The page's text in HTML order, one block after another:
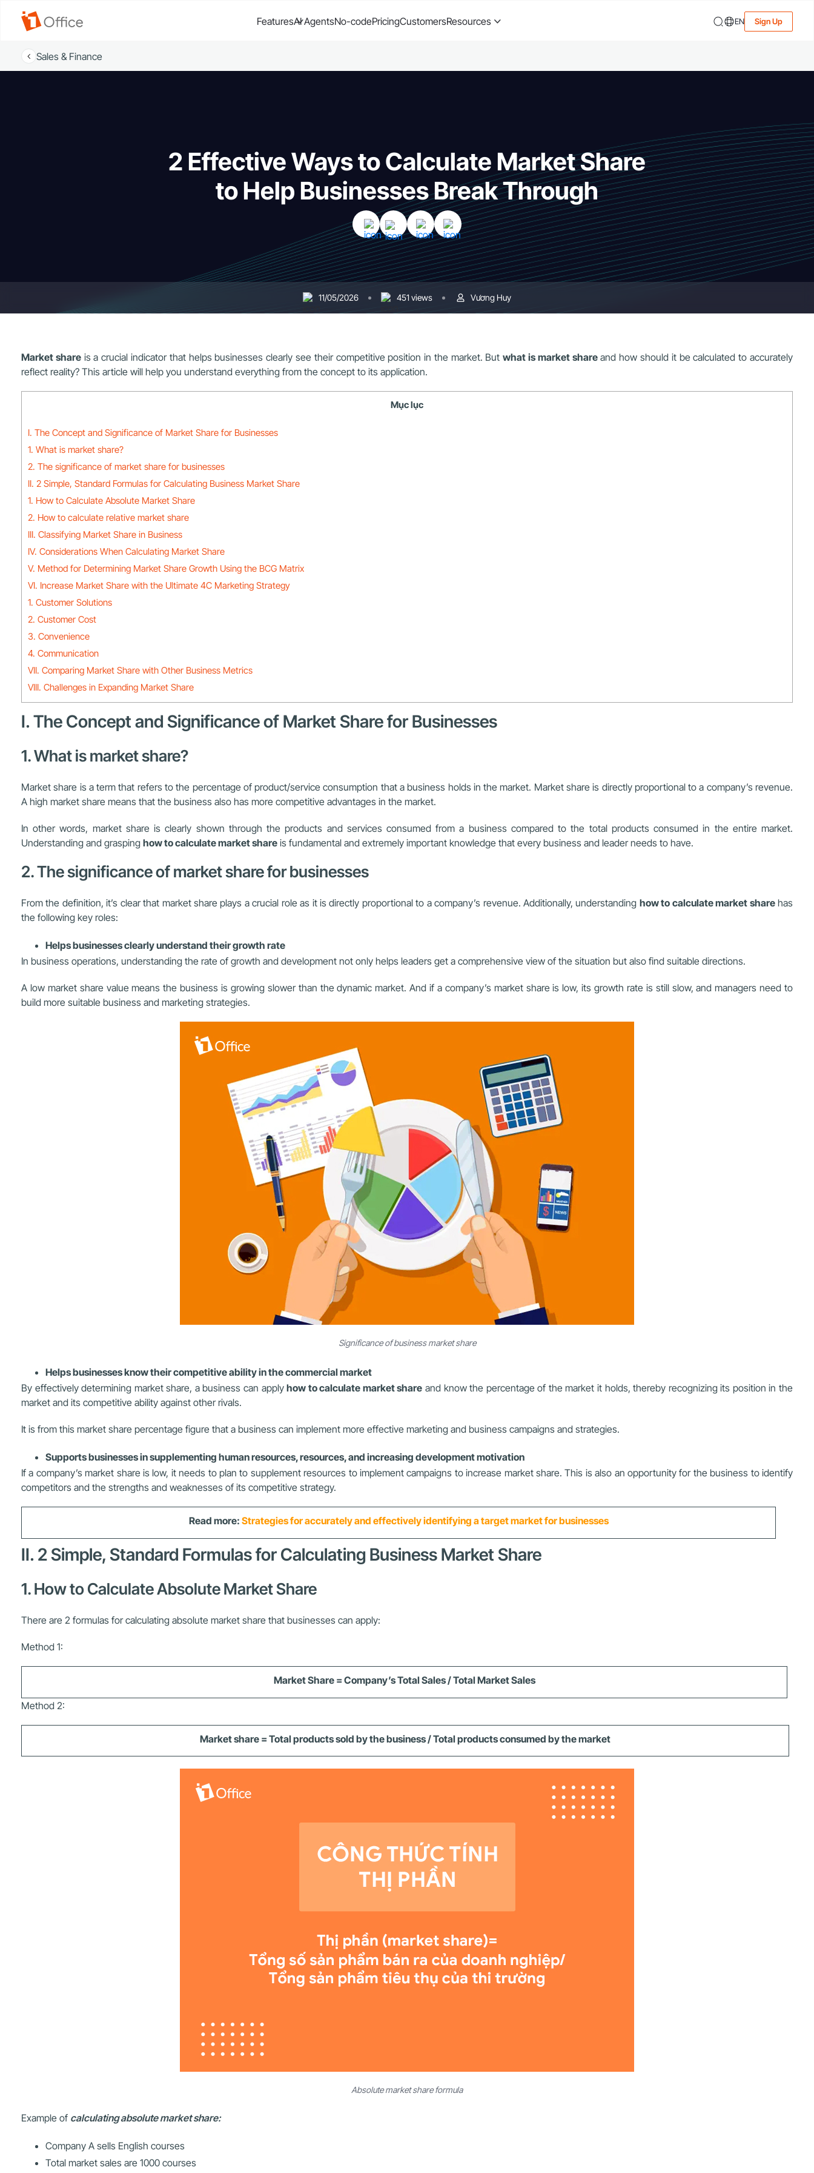
FeaturesAI AgentsNo-codePricingCustomersResources EN Sign Up
Sales & Finance
2 Effective Ways to Calculate Market Share
to Help Businesses Break Through
11/05/2026 451 views Vương Huy
Market shareis a crucial indicator that helps businesses clearly see their competitive position in the market. Butwhat is market shareand how should it be calculated to accurately
reflect reality? This article will help you understand everything from the concept to its application.
Mục lục
I. The Concept and Significance of Market Share for Businesses
1. What is market share?
2. The significance of market share for businesses
II. 2 Simple, Standard Formulas for Calculating Business Market Share
1. How to Calculate Absolute Market Share
2. How to calculate relative market share
III. Classifying Market Share in Business
IV. Considerations When Calculating Market Share
V. Method for Determining Market Share Growth Using the BCG Matrix
VI. Increase Market Share with the Ultimate 4C Marketing Strategy
1. Customer Solutions
2. Customer Cost
3. Convenience
4. Communication
VII. Comparing Market Share with Other Business Metrics
VIII. Challenges in Expanding Market Share
I. The Concept and Significance of Market Share for Businesses
1. What is market share?
Market share is a term that refers to the percentage of product/service consumption that a business holds in the market. Market share is directly proportional to a company’s revenue.
A high market share means that the business also has more competitive advantages in the market.
In other words, market share is clearly shown through the products and services consumed from a business compared to the total products consumed in the entire market.
Understanding and grasping how to calculate market share is fundamental and extremely important knowledge that every business and leader needs to have.
2. The significance of market share for businesses
From the definition, it’s clear that market share plays a crucial role as it is directly proportional to a company’s revenue. Additionally, understanding how to calculate market sharehas
the following key roles:
Helps businesses clearly understand their growth rate
In business operations, understanding the rate of growth and development not only helps leaders get a comprehensive view of the situation but also find suitable directions.
A low market share value means the business is growing slower than the dynamic market. And if a company’s market share is low, its growth rate is still slow, and managers need to
build more suitable business and marketing strategies.
Significance of business market share
Helps businesses know their competitive ability in the commercial market
By effectively determining market share, a business can applyhow to calculate market share and know the percentage of the market it holds, thereby recognizing its position in the
market and its competitive ability against other rivals.
It is from this market share percentage figure that a business can implement more effective marketing and business campaigns and strategies.
Supports businesses in supplementing human resources, resources, and increasing development motivation
If a company’s market share is low, it needs to plan to supplement resources to implement campaigns to increase market share. This is also an opportunity for the business to identify
competitors and the strengths and weaknesses of its competitive strategy.
Read more: Strategies for accurately and effectively identifying a target market for businesses
II. 2 Simple, Standard Formulas for Calculating Business Market Share
1. How to Calculate Absolute Market Share
There are 2 formulas for calculating absolute market share that businesses can apply:
Method 1:
Market Share = Company’s Total Sales / Total Market Sales
Method 2:
Market share = Total products sold by the business / Total products consumed by the market
Absolute market share formula
Example of calculating absolute market share:
Company A sells English courses
Total market sales are 1000 courses